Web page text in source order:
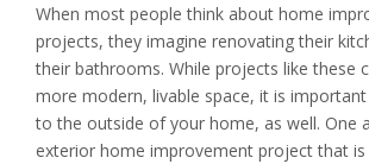
When most people think about home
projects, they imagine renovating their
their bathrooms. While projects like these
more modern, livable space, it is
to the outside of your home, as well. One
exterior home improvement project that